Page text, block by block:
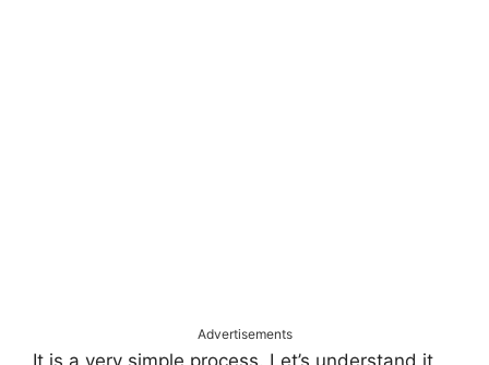
Advertisements
It is a very simple process. Let’s understand it